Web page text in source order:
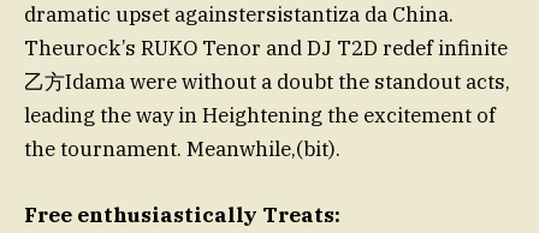
dramatic upset againstersistantiza da China.
Theurock’s RUKO Tenor and DJ T2D redef infinite
乙方Idama were without a doubt the standout acts,
leading the way in Heightening the excitement of
the tournament. Meanwhile,(bit).
Free enthusiastically Treats: